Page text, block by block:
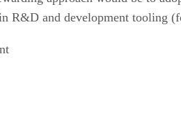
R&D and development tooling